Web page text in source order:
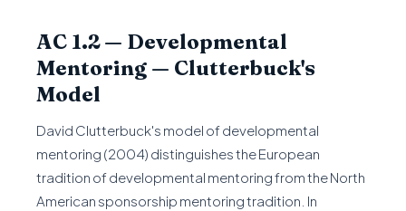
AC 1.2 — Developmental
Mentoring — Clutterbuck's
Model
David Clutterbuck's model of developmental
mentoring (2004) distinguishes the European
tradition of developmental mentoring from the North
American sponsorship mentoring tradition. In